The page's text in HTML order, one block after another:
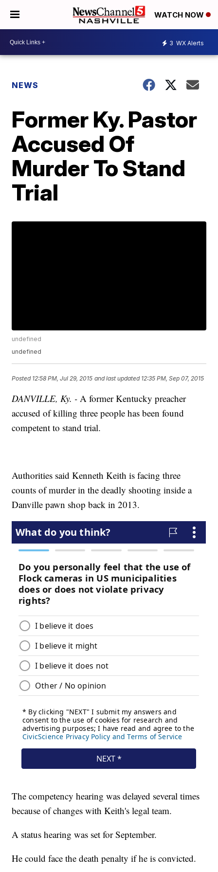
WATCH NOW
3 WX Alerts
NEWS
Former Ky. Pastor
Accused Of
Murder To Stand
Trial
undefined
undefined
Posted 12:58 PM, Jul 29, 2015 and last updated 12:35 PM, Sep 07, 2015
DANVILLE, Ky. - A former Kentucky preacher
accused of killing three people has been found
competent to stand trial.
Authorities said Kenneth Keith is facing three
counts of murder in the deadly shooting inside a
Danville pawn shop back in 2013.
The competency hearing was delayed several times
because of changes with Keith's legal team.
A status hearing was set for September.
He could face the death penalty if he is convicted.